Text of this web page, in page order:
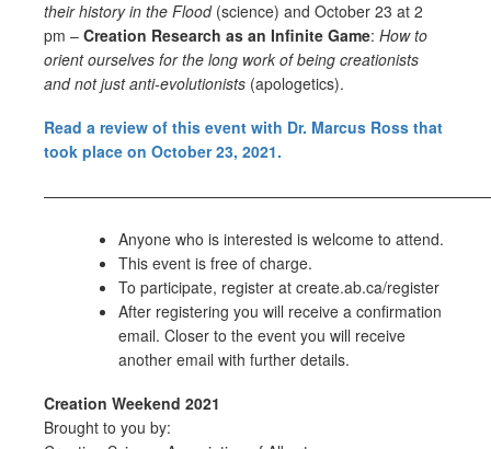
their history in the Flood(science) and October 23 at 2
pm – Creation Research as an Infinite Game: How to
orient ourselves for the long work of being creationists
and not just anti-evolutionists (apologetics).
Read a review of this event with Dr. Marcus Ross that
took place on October 23, 2021.
Anyone who is interested is welcome to attend.
This event is free of charge.
To participate, register at create.ab.ca/register
After registering you will receive a confirmation
email. Closer to the event you will receive
another email with further details.
Creation Weekend 2021
Brought to you by: